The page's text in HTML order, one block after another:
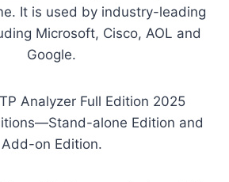
It is used by industry-leading
Microsoft, Cisco, AOL and
Google.
Analyzer Full Edition 2025
alone Edition and
Add-on Edition.